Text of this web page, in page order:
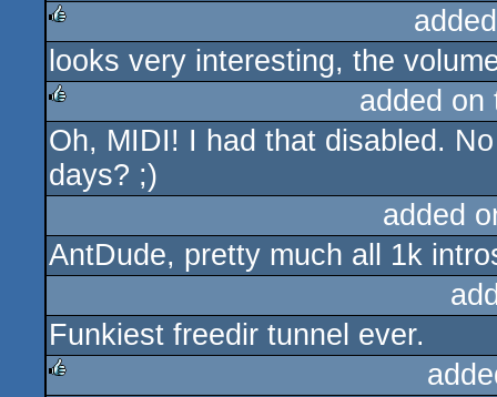
rulez
looks very interesting, the
rulez
added
Oh, MIDI! I had that disabled.
days? ;)
added
AntDude, pretty much all 1k
Funkiest freedir tunnel ever.